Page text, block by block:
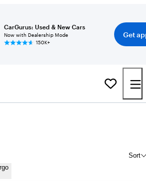
CarGurus: Used & New Cars
Now with Dealership Mode
150K+
Get
Sort